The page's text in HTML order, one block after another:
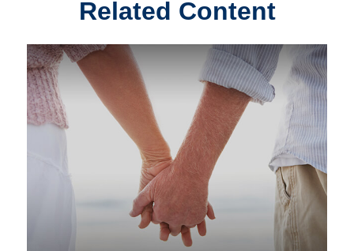
Related Content